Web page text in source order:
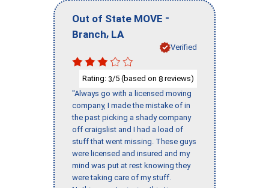
Out of State MOVE -
Branch, LA
Verified
Rating: 3/5 (based on 8 reviews)
"Always go with a licensed moving
company, I made the mistake of in
the past picking a shady company
off craigslist and I had a load of
stuff that went missing. These guys
were licensed and insured and my
mind was put at rest knowing they
were taking care of my stuff.